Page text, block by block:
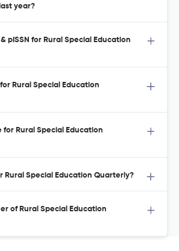
year?
pISSN for Rural Special Education
Rural Special Education
for Rural Special Education
Rural Special Education Quarterly?
of Rural Special Education